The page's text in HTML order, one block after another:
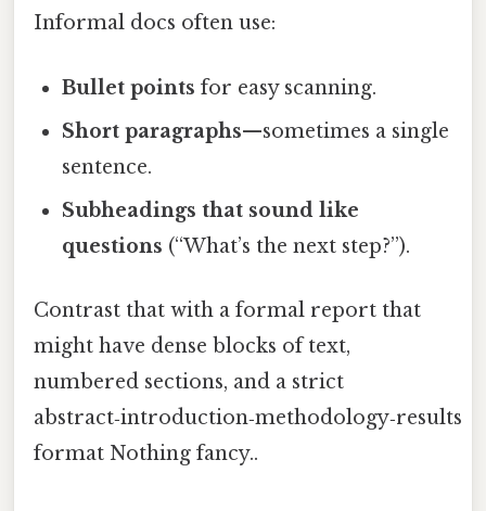
Informal docs often use:
Bullet points for easy scanning.
Short paragraphs—sometimes a single
sentence.
Subheadings that sound like
questions (“What’s the next step?”).
Contrast that with a formal report that
might have dense blocks of text,
numbered sections, and a strict
abstract‑introduction‑methodology‑results
format Nothing fancy..